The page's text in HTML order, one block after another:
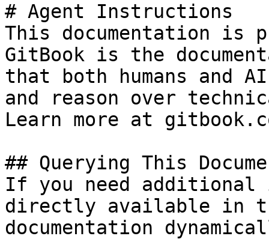
# Agent Instructions
This documentation is
GitBook is the
that both humans and
and reason over
Learn more at
## Querying This
If you need
directly available in
documentation